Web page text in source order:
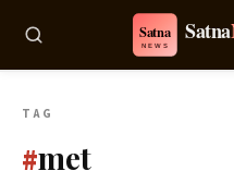
TAG
#met